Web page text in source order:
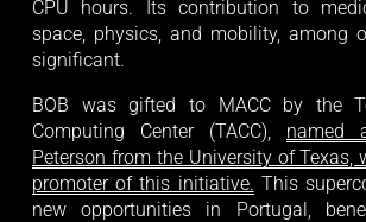
CPU hours. Its contribution to
space, physics, and mobility, among
significant.
BOB was gifted to MACC by the
Computing Center (TACC), named
Peterson from the University of Texas,
promoter of this initiative. This
new opportunities in Portugal,